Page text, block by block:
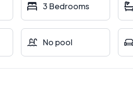
3 Bedrooms
No pool